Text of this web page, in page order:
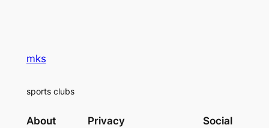
mks
sports clubs
About Privacy Social